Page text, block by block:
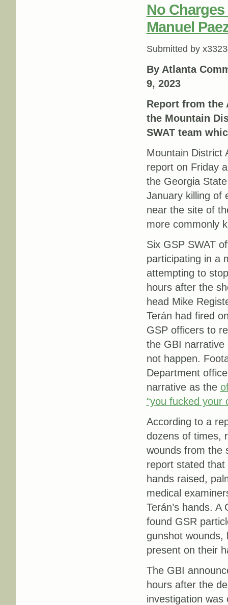
No
Manuel
Submitted by
By Atlanta
9, 2023
Report from the
the Mountain
SWAT team
Mountain District
report on Friday
the Georgia
January killing of
near the site of
more commonly
Six GSP SWAT
participating in a
attempting to
hours after the
head Mike
Terán had fired
GSP officers to
the GBI narrative
not happen.
Department
narrative as the
“you fucked your
According to a
dozens of times,
wounds from the
report stated that
hands raised,
medical
Terán’s hands.
found GSR
gunshot wounds,
present on their
The GBI
hours after the
investigation